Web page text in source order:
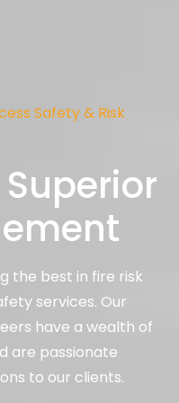
Safety & Risk
the best in fire risk
services. Our
have a wealth of
are passionate
to our clients.